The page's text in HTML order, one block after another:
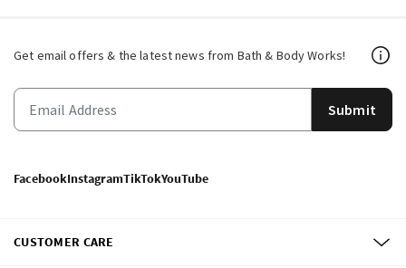
Get email offers & the latest news from Bath & Body Works!
Submit
FacebookInstagramTikTokYouTube
CUSTOMER CARE